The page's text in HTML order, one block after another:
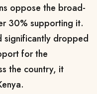
oppose the broad-
30% supporting it.
significantly dropped
for the
the country, it